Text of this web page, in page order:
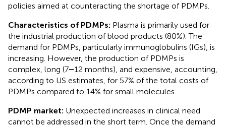
policies aimed at counteracting the shortage of PDMPs.
Characteristics of PDMPs: Plasma is primarily used for
the industrial production of blood products (80%). The
demand for PDMPs, particularly immunoglobulins (IGs), is
increasing. However, the production of PDMPs is
complex, long (7–12 months), and expensive, accounting,
according to US estimates, for 57% of the total costs of
PDMPs compared to 14% for small molecules.
PDMP market: Unexpected increases in clinical need
cannot be addressed in the short term. Once the demand